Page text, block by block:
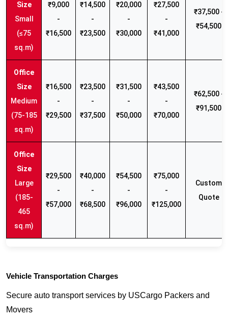
Small
(≤75
sq.m)
₹9,000
-
₹16,500
₹14,500
-
₹23,500
₹20,000
-
₹30,000
₹27,500
-
₹41,000
₹37,500 -
₹54,500
Medium
(75-185
sq.m)
₹16,500
-
₹29,500
₹23,500
-
₹37,500
₹31,500
-
₹50,000
₹43,500
-
₹70,000
₹62,500 -
₹91,500
Large
(185-
465
sq.m)
₹29,500
-
₹57,000
₹40,000
-
₹68,500
₹54,500
-
₹96,000
₹75,000
-
₹125,000
Custom
Quote
Vehicle Transportation Charges
Secure auto transport services by USCargo Packers and
Movers